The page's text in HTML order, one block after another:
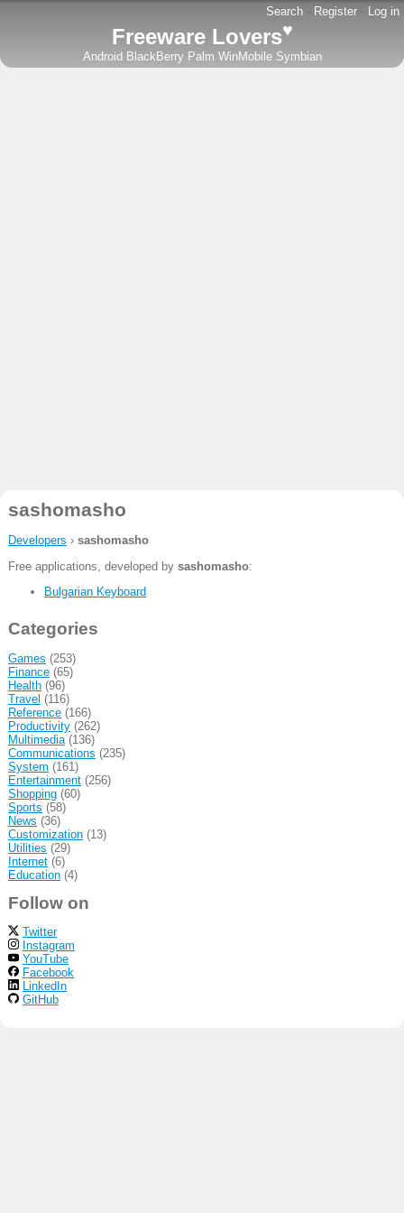
Search - Register - Log in
Freeware Lovers♥
Android BlackBerry Palm WinMobile Symbian
sashomasho
Developers › sashomasho
Free applications, developed by sashomasho:
Bulgarian Keyboard
Categories
Games (253)
Finance(65)
Health(96)
Travel (116)
Reference(166)
Productivity(262)
Multimedia(136)
Communications (235)
System (161)
Entertainment(256)
Shopping(60)
Sports (58)
News (36)
Customization(13)
Utilities (29)
Internet(6)
Education(4)
Follow on
Twitter
Instagram
YouTube
Facebook
LinkedIn
GitHub